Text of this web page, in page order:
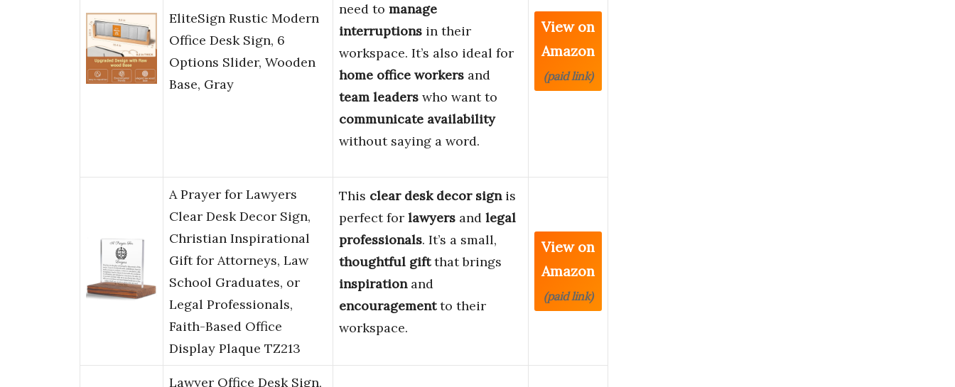
EliteSign Rustic Modern
Office Desk Sign, 6
Options Slider, Wooden
Base, Gray
need to manage
interruptions in their
workspace. It’s also ideal for
home office workers and
team leaders who want to
communicate availability
without saying a word.
View on
Amazon
(paid link)
A Prayer for Lawyers
Clear Desk Decor Sign,
Christian Inspirational
Gift for Attorneys, Law
School Graduates, or
Legal Professionals,
Faith-Based Office
Display Plaque TZ213
This clear desk decor signis
perfect for lawyers and legal
professionals. It’s a small,
thoughtful giftthat brings
inspirationand
encouragementto their
workspace.
View on
Amazon
(paid link)
Lawyer Office Desk Sign,